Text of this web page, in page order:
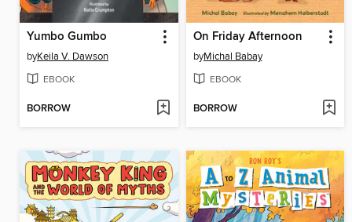
Yumbo Gumbo
byKeila V. Dawson
EBOOK
BORROW
On Friday Afternoon
byMichal Babay
EBOOK
BORROW